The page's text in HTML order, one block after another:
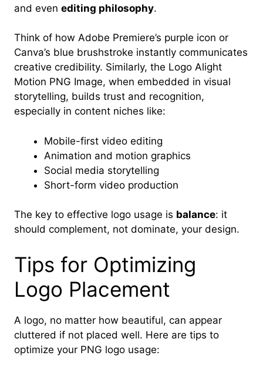
and even editing philosophy.
Think of how Adobe Premiere’s purple icon or
Canva’s blue brushstroke instantly communicates
creative credibility. Similarly, the Logo Alight
Motion PNG Image, when embedded in visual
storytelling, builds trust and recognition,
especially in content niches like:
Mobile-first video editing
Animation and motion graphics
Social media storytelling
Short-form video production
The key to effective logo usage is balance: it
should complement, not dominate, your design.
Tips for Optimizing
Logo Placement
A logo, no matter how beautiful, can appear
cluttered if not placed well. Here are tips to
optimize your PNG logo usage: